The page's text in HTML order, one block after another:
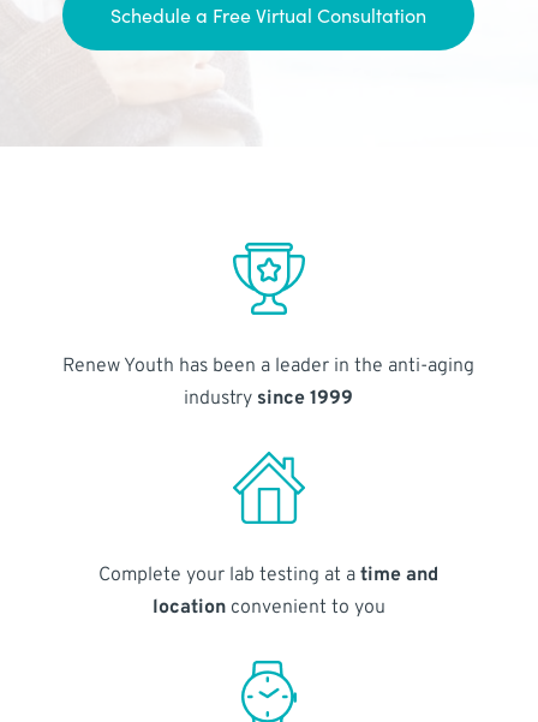
Schedule a Free Virtual Consultation
Renew Youth has been a leader in the anti-aging
industry since 1999
Complete your lab testing at atime and
locationconvenient to you